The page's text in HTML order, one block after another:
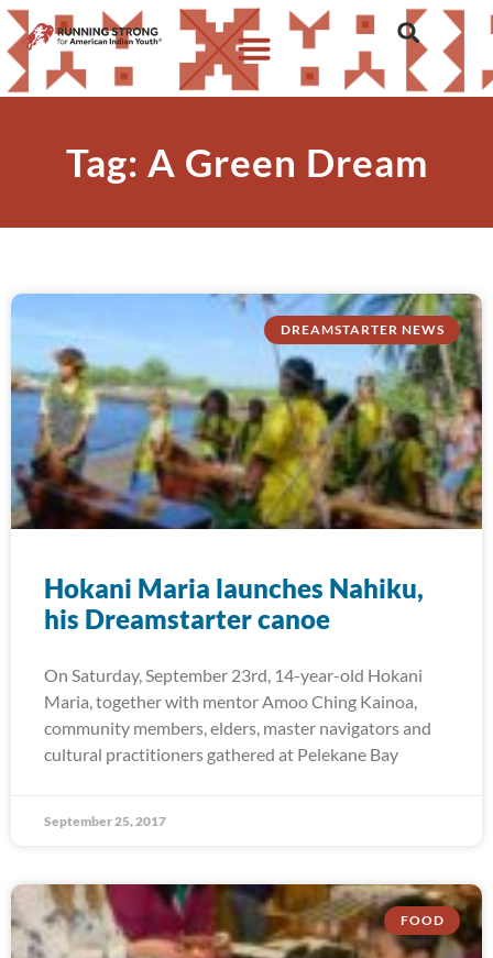
Tag: A Green Dream
DREAMSTARTER NEWS
Hokani Maria launches Nahiku,
his Dreamstarter canoe
On Saturday, September 23rd, 14-year-old Hokani
Maria, together with mentor Amoo Ching Kainoa,
community members, elders, master navigators and
cultural practitioners gathered at Pelekane Bay
September 25, 2017
FOOD